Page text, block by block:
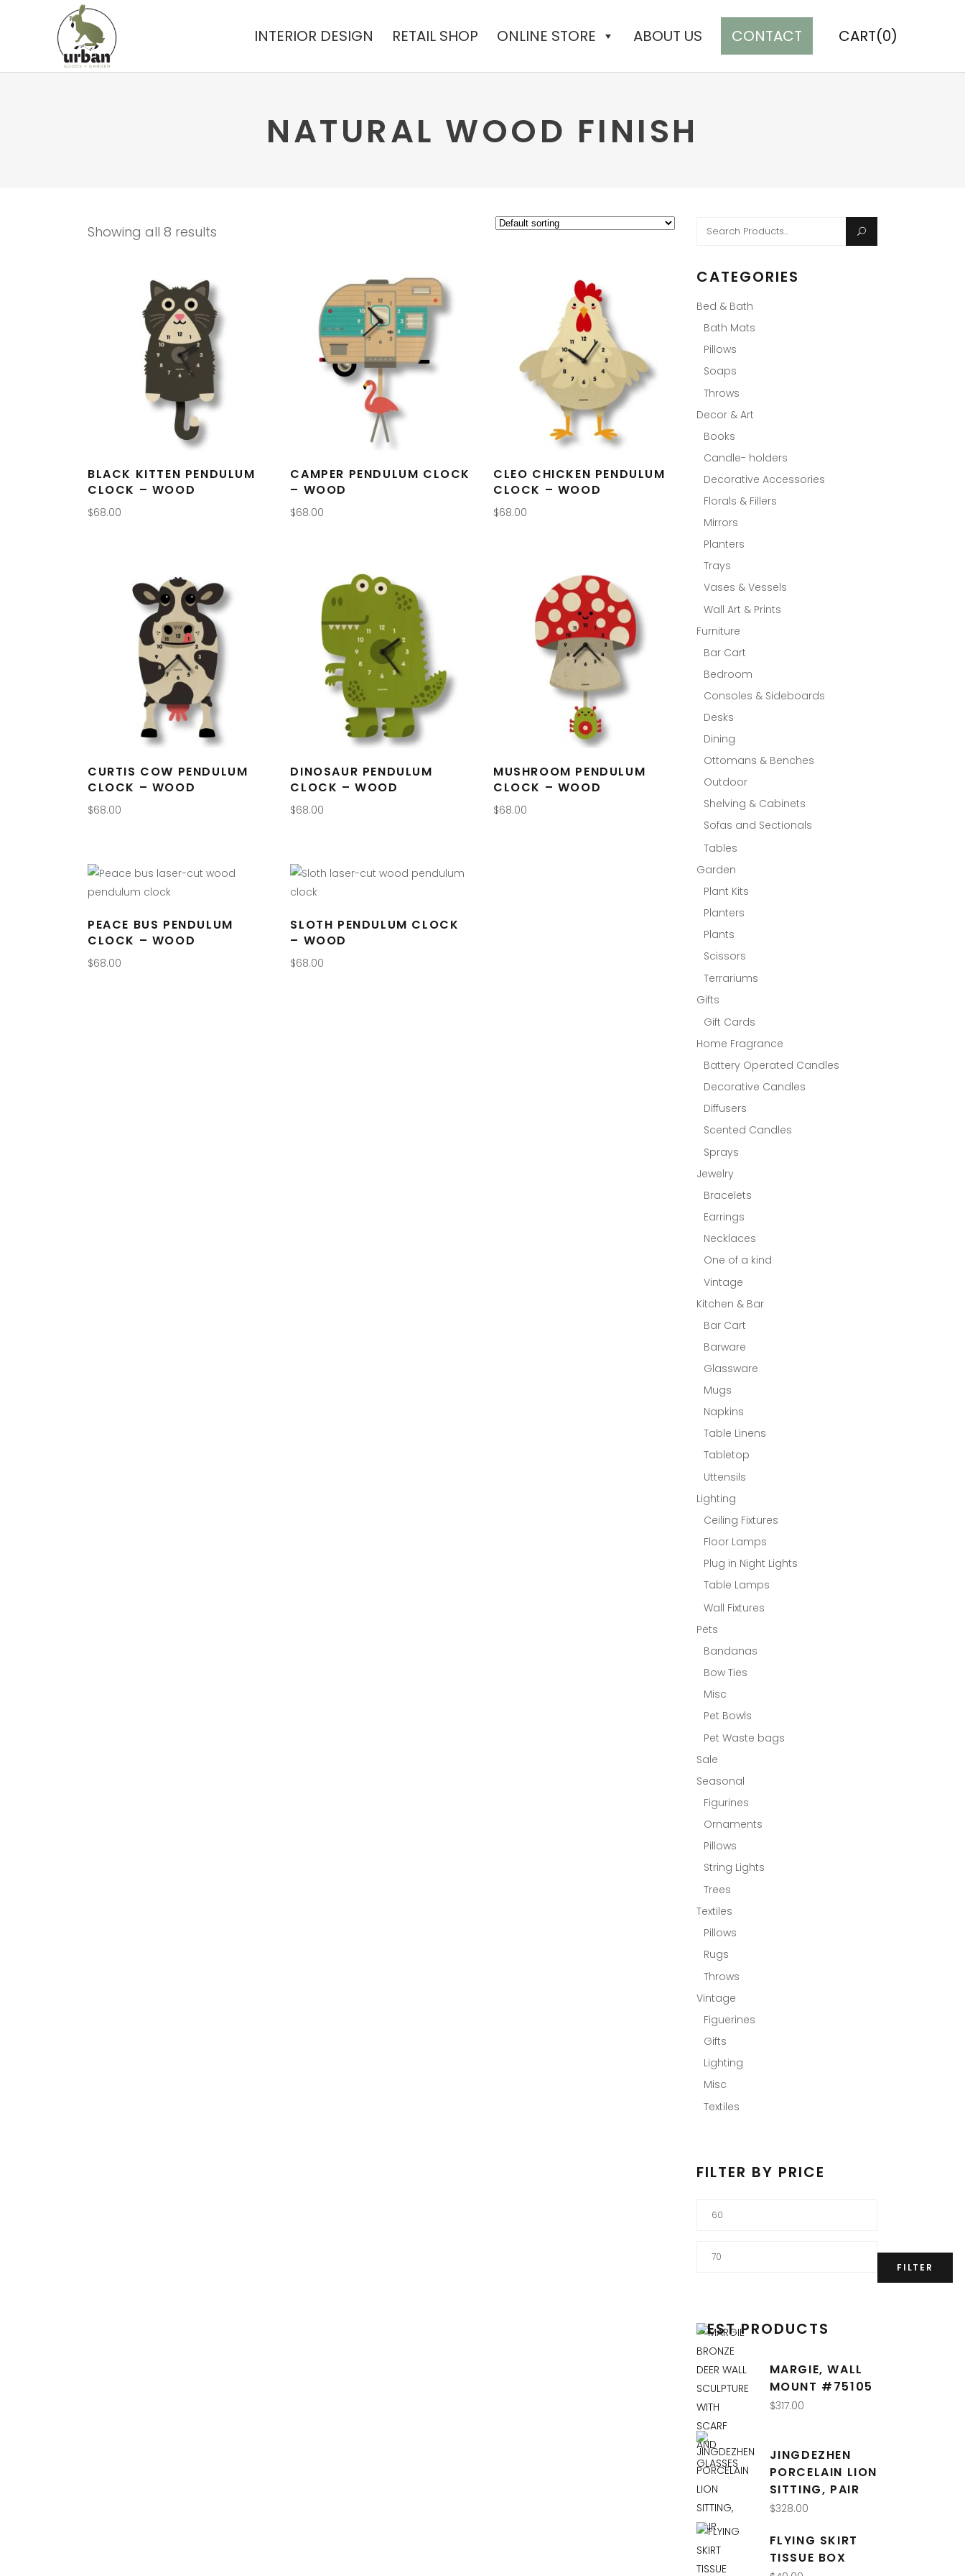
INTERIOR DESIGN RETAIL SHOP ONLINE STORE ABOUT US CONTACT CART(0)
NATURAL WOOD FINISH
Showing all 8 results
BLACK KITTEN PENDULUM
CLOCK – WOOD
$68.00
CAMPER PENDULUM CLOCK
– WOOD
$68.00
CLEO CHICKEN PENDULUM
CLOCK – WOOD
$68.00
CURTIS COW PENDULUM
CLOCK – WOOD
$68.00
DINOSAUR PENDULUM
CLOCK – WOOD
$68.00
MUSHROOM PENDULUM
CLOCK – WOOD
$68.00
PEACE BUS PENDULUM
CLOCK – WOOD
$68.00
SLOTH PENDULUM CLOCK
– WOOD
$68.00
Search
CATEGORIES
Bed & Bath
Bath Mats
Pillows
Soaps
Throws
Decor & Art
Books
Candle- holders
Decorative Accessories
Florals & Fillers
Mirrors
Planters
Trays
Vases & Vessels
Wall Art & Prints
Furniture
Bar Cart
Bedroom
Consoles & Sideboards
Desks
Dining
Ottomans & Benches
Outdoor
Shelving & Cabinets
Sofas and Sectionals
Tables
Garden
Plant Kits
Planters
Plants
Scissors
Terrariums
Gifts
Gift Cards
Home Fragrance
Battery Operated Candles
Decorative Candles
Diffusers
Scented Candles
Sprays
Jewelry
Bracelets
Earrings
Necklaces
One of a kind
Vintage
Kitchen & Bar
Bar Cart
Barware
Glassware
Mugs
Napkins
Table Linens
Tabletop
Uttensils
Lighting
Ceiling Fixtures
Floor Lamps
Plug in Night Lights
Table Lamps
Wall Fixtures
Pets
Bandanas
Bow Ties
Misc
Pet Bowls
Pet Waste bags
Sale
Seasonal
Figurines
Ornaments
Pillows
String Lights
Trees
Textiles
Pillows
Rugs
Throws
Vintage
Figuerines
Gifts
Lighting
Misc
Textiles
FILTER BY PRICE
Max
FILTER
BEST PRODUCTS
MARGIE, WALL
MOUNT #75105
$317.00
JINGDEZHEN
PORCELAIN LION
SITTING, PAIR
$328.00
FLYING SKIRT
TISSUE BOX